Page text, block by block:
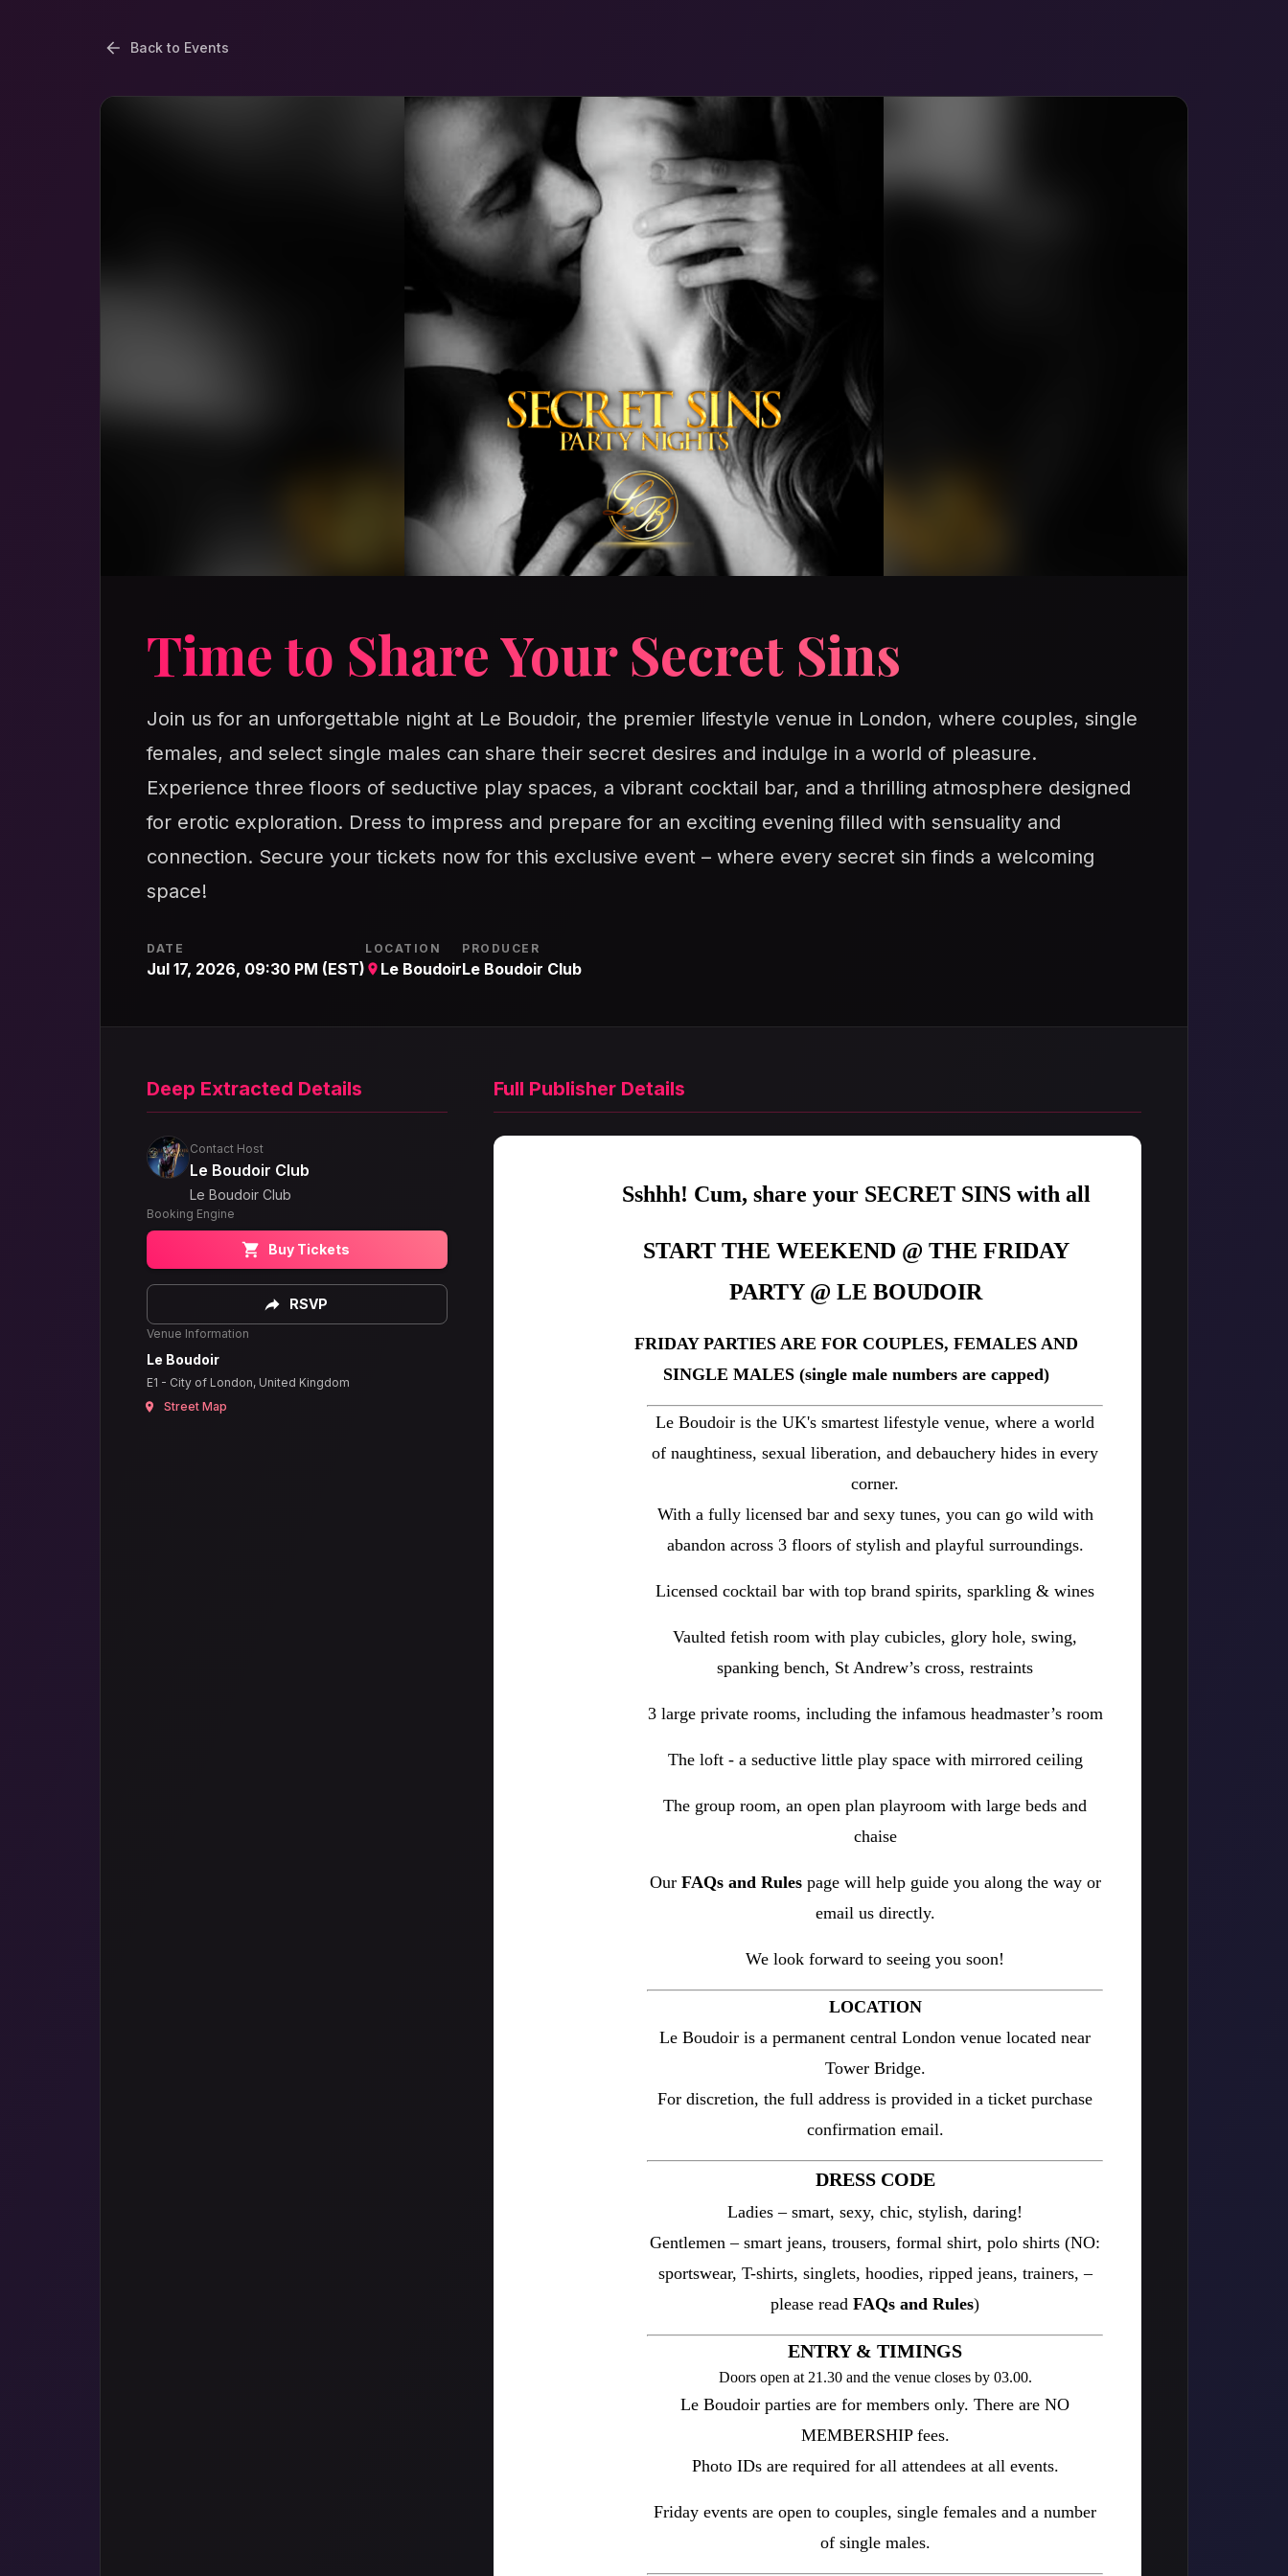
Back to Events
Time to Share Your Secret Sins
Join us for an unforgettable night at Le Boudoir, the premier lifestyle venue in London, where couples, single
females, and select single males can share their secret desires and indulge in a world of pleasure.
Experience three floors of seductive play spaces, a vibrant cocktail bar, and a thrilling atmosphere designed
for erotic exploration. Dress to impress and prepare for an exciting evening filled with sensuality and
connection. Secure your tickets now for this exclusive event – where every secret sin finds a welcoming
space!
DATE
Jul 17, 2026, 09:30 PM (EST)
LOCATION
Le Boudoir
PRODUCER
Le Boudoir Club
Deep Extracted Details
Contact Host
Le Boudoir Club
Le Boudoir Club
Booking Engine
Buy Tickets
RSVP
Venue Information
Le Boudoir
E1 - City of London, United Kingdom
Street Map
Full Publisher Details
Sshhh! Cum, share your SECRET SINS with all
START THE WEEKEND @ THE FRIDAY
PARTY @ LE BOUDOIR
FRIDAY PARTIES ARE FOR COUPLES, FEMALES AND
SINGLE MALES (single male numbers are capped)
Le Boudoir is the UK's smartest lifestyle venue, where a world
of naughtiness, sexual liberation, and debauchery hides in every
corner.
With a fully licensed bar and sexy tunes, you can go wild with
abandon across 3 floors of stylish and playful surroundings.
Licensed cocktail bar with top brand spirits, sparkling & wines
Vaulted fetish room with play cubicles, glory hole, swing,
spanking bench, St Andrew’s cross, restraints
3 large private rooms, including the infamous headmaster’s room
The loft - a seductive little play space with mirrored ceiling
The group room, an open plan playroom with large beds and
chaise
Our FAQs and Rulespage will help guide you along the way or
email us directly.
We look forward to seeing you soon!
LOCATION
Le Boudoir is a permanent central London venue located near
Tower Bridge.
For discretion, the full address is provided in a ticket purchase
confirmation email.
DRESS CODE
Ladies – smart, sexy, chic, stylish, daring!
Gentlemen – smart jeans, trousers, formal shirt, polo shirts (NO:
sportswear, T-shirts, singlets, hoodies, ripped jeans, trainers, –
please read FAQs and Rules)
ENTRY & TIMINGS
Doors open at 21.30 and the venue closes by 03.00.
Le Boudoir parties are for members only. There are NO
MEMBERSHIP fees.
Photo IDs are required for all attendees at all events.
Friday events are open to couples, single females and a number
of single males.